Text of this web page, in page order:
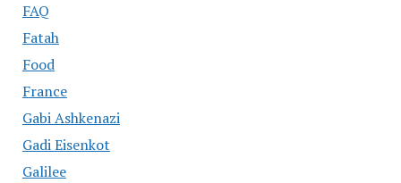
FAQ
Fatah
Food
France
Gabi Ashkenazi
Gadi Eisenkot
Galilee